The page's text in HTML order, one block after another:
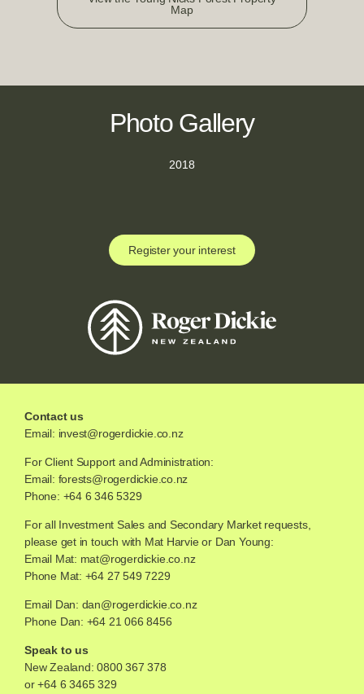
Map
Photo Gallery
2018
Register your interest
Contact us
Email: invest@rogerdickie.co.nz
For Client Support and Administration:
Email: forests@rogerdickie.co.nz
Phone: +64 6 346 5329
For all Investment Sales and Secondary Market requests,
please get in touch with Mat Harvie or Dan Young:
Email Mat: mat@rogerdickie.co.nz
Phone Mat: +64 27 549 7229
Email Dan: dan@rogerdickie.co.nz
Phone Dan: +64 21 066 8456
Speak to us
New Zealand:0800 367 378
or +64 6 3465 329